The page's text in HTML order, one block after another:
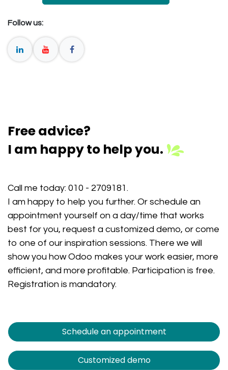
Follow us:
Free advice?
I am happy to help you.
Call me today: 010 - 2709181 .
I am happy to help you further. Or schedule an
appointment yourself on a day/time that works
best for you, request a customized demo, or come
to one of our inspiration sessions. There we will
show you how Odoo makes your work easier, more
efficient, and more profitable. Participation is free.
Registration is mandatory.
Schedule an appointment
Customized demo